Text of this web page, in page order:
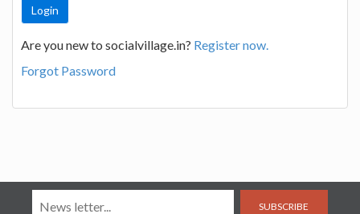
Are you new to socialvillage.in? Register now.
Forgot Password
SUBSCRIBE